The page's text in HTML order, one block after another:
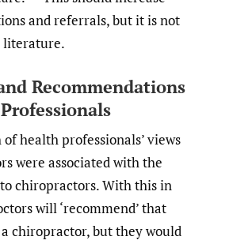
and referrals, but it is not
literature.
Recommendations
health professionals’ views
were associated with the
chiropractors. With this in
will ‘recommend’ that
chiropractor, but they would